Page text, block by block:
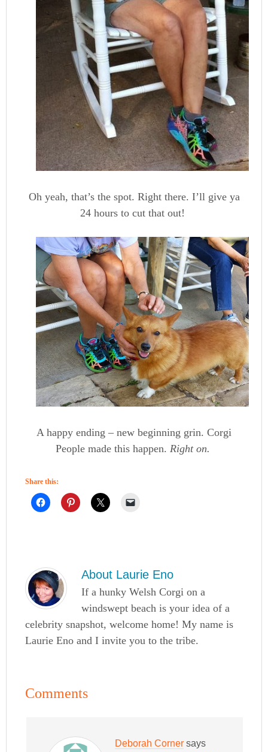
Oh yeah, that’s the spot. Right there. I’ll give ya
24 hours to cut that out!
A happy ending – new beginning grin. Corgi
People made this happen. Right on.
Share this:
About Laurie Eno
If a hunky Welsh Corgi on a
windswept beach is your idea of a
celebrity snapshot, welcome home! My name is
Laurie Eno and I invite you to the tribe.
Comments
Deborah Corner says